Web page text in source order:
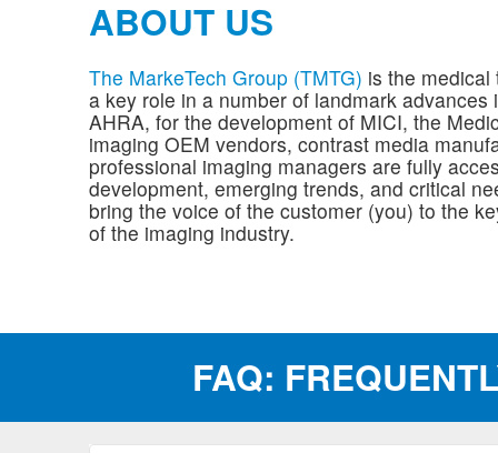
ABOUT US
The MarkeTech Group (TMTG) is the
a key role in a number of landmark
AHRA, for the development of MICI, the
imaging OEM vendors, contrast media
professional imaging managers are fully
development, emerging trends, and critical
bring the voice of the customer (you) to the
of the imaging industry.
FAQ: